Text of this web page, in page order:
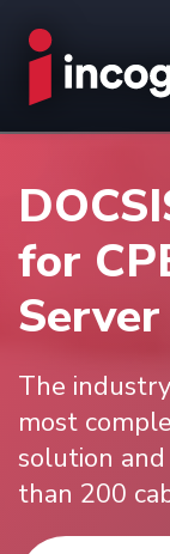
for
Server
The
most
solution
than 200